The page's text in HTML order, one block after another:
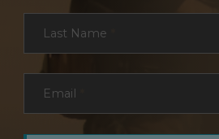
Last Name
Email